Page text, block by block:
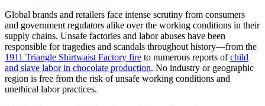
Global brands and retailers face intense scrutiny from consumers
and government regulators alike over the working conditions in their
supply chains. Unsafe factories and labor abuses have been
responsible for tragedies and scandals throughout history—from the
1911 Triangle Shirtwaist Factory fire to numerous reports ofchild
and slave labor in chocolate production. No industry or geographic
region is free from the risk of unsafe working conditions and
unethical labor practices.